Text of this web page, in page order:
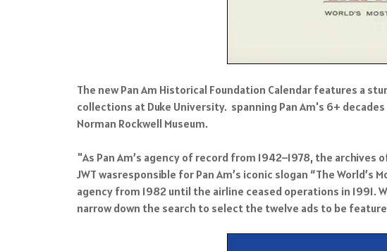
The new Pan Am Historical Foundation Calendar features a
collections at Duke University. spanning Pan Am's 6+
Norman Rockwell Museum.
"As Pan Am’s agency of record from 1942–1978, the
JWT wasresponsible for Pan Am’s iconic slogan “The
agency from 1982 until the airline ceased operations in
narrow down the search to select the twelve ads to be